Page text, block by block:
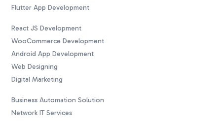
Flutter App Development
React JS Development
WooCommerce Development
Android App Development
Web Designing
Digital Marketing
Business Automation Solution
Network IT Services